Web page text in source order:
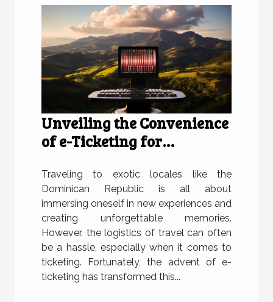
Unveiling the Convenience
of e-Ticketing for
Republic
Traveling to exotic locales like the
Dominican Republic is all about
immersing oneself in new experiences and
creating unforgettable memories.
However, the logistics of travel can often
be a hassle, especially when it comes to
ticketing. Fortunately, the advent of e-
ticketing has transformed this...